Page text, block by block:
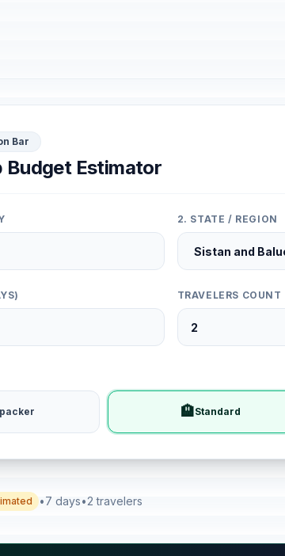
Bar
Budget Estimator
2. STATE / REGION
TRAVELERS COUNT
🏨Standard
•7 days•2 travelers